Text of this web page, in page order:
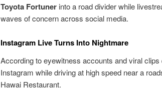
Toyota Fortuner into a road divider while
waves of concern across social media.
Instagram Live Turns Into Nightmare
According to eyewitness accounts and viral
Instagram while driving at high speed near a
Hawai Restaurant.